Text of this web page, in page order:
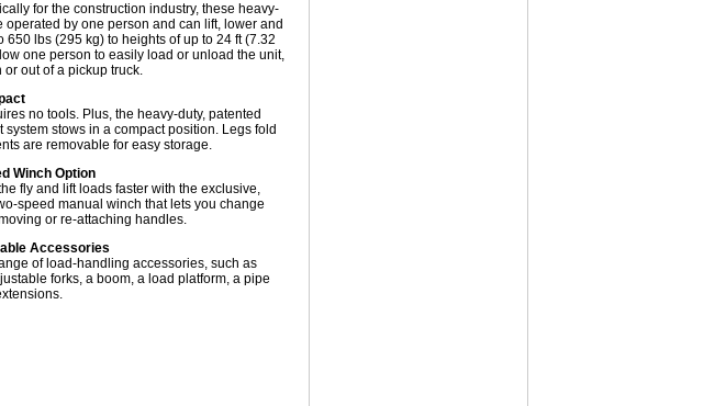
for the construction industry, these heavy-
operated by one person and can lift, lower and
650 lbs (295 kg) to heights of up to 24 ft (7.32
one person to easily load or unload the unit,
or out of a pickup truck.
no tools. Plus, the heavy-duty, patented
system stows in a compact position. Legs fold
are removable for easy storage.
Winch Option
fly and lift loads faster with the exclusive,
speed manual winch that lets you change
or re-attaching handles.
Accessories
of load-handling accessories, such as
forks, a boom, a load platform, a pipe